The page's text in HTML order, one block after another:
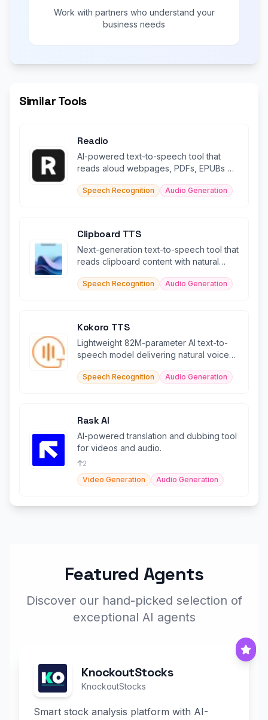
Work with partners who understand your
business needs
Similar Tools
Readio
AI-powered text-to-speech tool that
reads aloud webpages, PDFs, EPUBs &
Speech Recognition Audio Generation
Clipboard TTS
Next-generation text-to-speech tool that
reads clipboard content with natural
Speech Recognition Audio Generation
Kokoro TTS
Lightweight 82M-parameter AI text-to-
speech model delivering natural voices
Speech Recognition Audio Generation
Rask AI
AI-powered translation and dubbing tool
for videos and audio.
2
Video Generation
Audio Generation
Featured Agents
Discover our hand-picked selection of
exceptional AI agents
KnockoutStocks
KnockoutStocks
Smart stock analysis platform with AI-